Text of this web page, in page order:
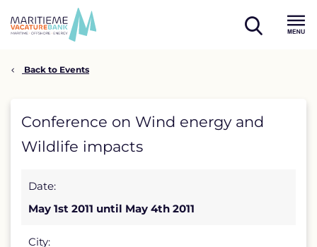
open
Back to Events
Conference
on
energy
and
Conference on Wind energy and
Wildlife impacts
Date:
May 1st 2011 until May 4th 2011
City: